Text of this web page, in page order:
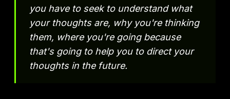
you have to seek to understand what
your thoughts are, why you're thinking
them, where you're going because
that's going to help you to direct your
thoughts in the future.